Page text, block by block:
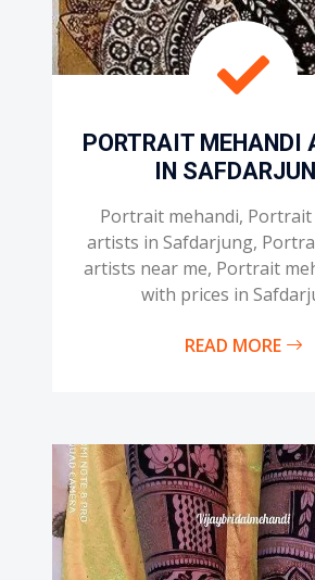
PORTRAIT MEHANDI
IN
Portrait mehandi, Portrait
artists in Safdarjung,
artists near me, Portrait
with prices in
READ MORE